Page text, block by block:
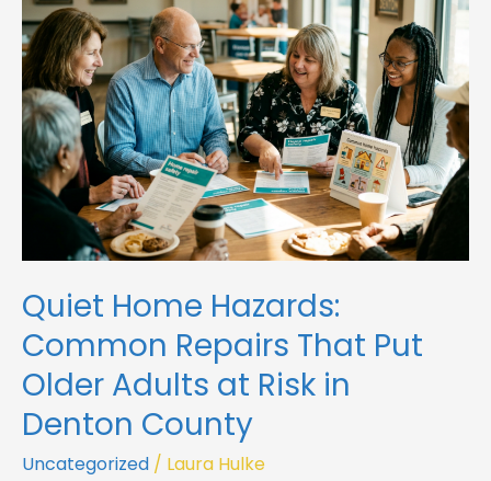
Quiet Home Hazards:
Common Repairs That Put
Older Adults at Risk in
Denton County
Uncategorized / Laura Hulke
Common
Repairs
That
Put
Older
Adults
at
Risk
Denton